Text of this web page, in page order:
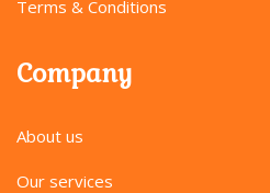
Terms & Conditions
Company
About us
Our services